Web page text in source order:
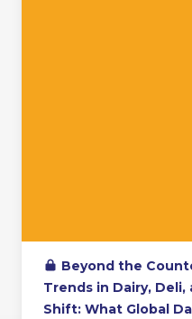
Beyond the
Trends in Dairy,
Shift: What Global